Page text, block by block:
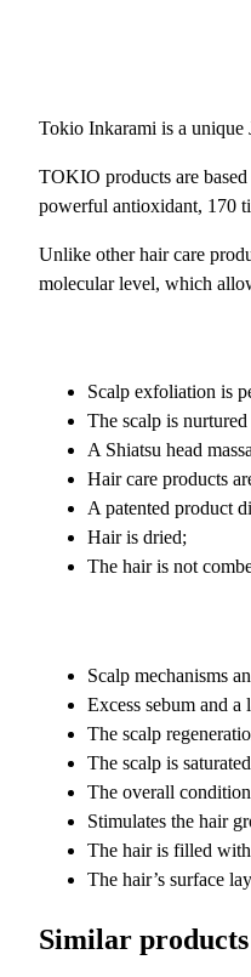
Tokio Inkarami is a unique
TOKIO products are
powerful antioxidant, 170
Unlike other hair care
molecular level, which
Scalp exfoliation is
The scalp is
A Shiatsu head
Hair care products
A patented product
Hair is dried;
The hair is not
Scalp mechanisms
Excess sebum and a
The scalp
The scalp is
The overall
Stimulates the hair
The hair is filled
The hair’s surface
Similar products